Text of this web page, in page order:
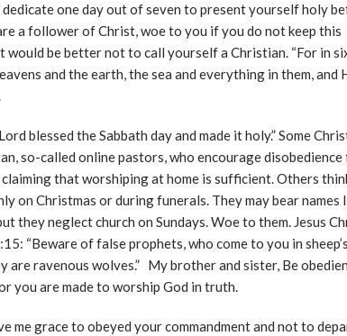
dedicate one day out of seven to present yourself holy
a follower of Christ, woe to you if you do not keep this
would be better not to call yourself a Christian. “For in
and the earth, the sea and everything in them, and
blessed the Sabbath day and made it holy.” Some
so-called online pastors, who encourage disobedience
claiming that worshiping at home is sufficient. Others
on Christmas or during funerals. They may bear names
they neglect church on Sundays. Woe to them. Jesus
“Beware of false prophets, who come to you in
are ravenous wolves.” My brother and sister, Be
you are made to worship God in truth.
me grace to obeyed your commandment and not to